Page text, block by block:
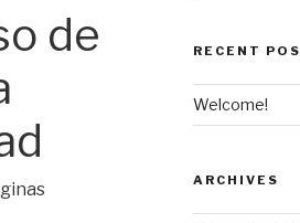
de
RECENT
Welcome!
ARCHIVES